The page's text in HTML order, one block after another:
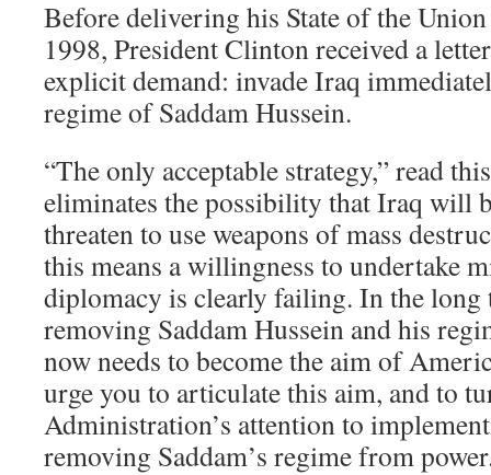
Before delivering his State of the
1998, President Clinton received a
explicit demand: invade Iraq
regime of Saddam Hussein.
“The only acceptable strategy,” read
eliminates the possibility that Iraq will
threaten to use weapons of mass
this means a willingness to undertake
diplomacy is clearly failing. In the long
removing Saddam Hussein and his
now needs to become the aim of
urge you to articulate this aim, and to
Administration’s attention to
removing Saddam’s regime from